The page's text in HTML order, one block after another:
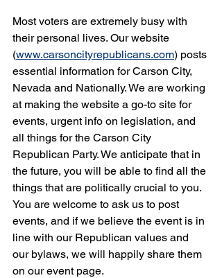
Most voters are extremely busy with
their personal lives. Our website
(www.carsoncityrepublicans.com) posts
essential information for Carson City,
Nevada and Nationally. We are working
at making the website a go-to site for
events, urgent info on legislation, and
all things for the Carson City
Republican Party. We anticipate that in
the future, you will be able to find all the
things that are politically crucial to you.
You are welcome to ask us to post
events, and if we believe the event is in
line with our Republican values and
our bylaws, we will happily share them
on our event page.